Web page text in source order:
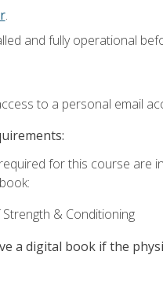
.
and fully operational
to a personal email
for this course are
& Conditioning
a digital book if the